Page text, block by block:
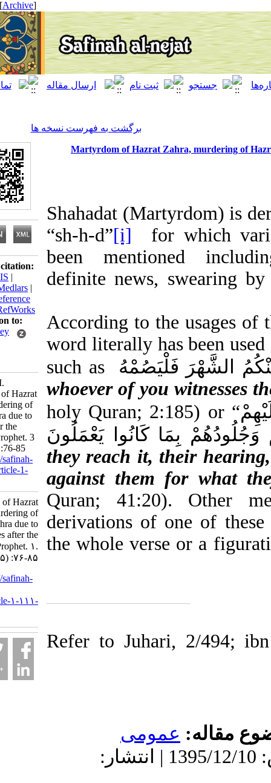
[ English ]
برگشت به فهرست نسخه ها
Martyrdom of Hazrat Zahra,
Shahadat
“sh-h-d”[i] for which
been mentioned
definite news,
According to the
word literally has
such asفَلْیَصُمْهُ
whoever of you
holy Quran; 2:185)
بِمَا کَانُوا یَعْمَلُونَ
they reach it, their
against them for
Quran; 41:20).
derivations of one of
the whole verse or a
Refer to Juhari, 2/
عمومى
دریافت: 1399/9/17 | پذیرش: 1395/12/10 | انتشار:
Download citation:
BibTeX
RIS |
EndNote
Medlars|
ProCite
Manager
Send citation to:
Mendeley
Martyrdom of Hazrat
Zahra, murdering of
Hazrat Zahra due to
injuries after the
demise of Prophet. 3
2017; 2 (5) :76-85
URL:http://safinah-
al-nejat.ir/article-1-
Martyrdom of Hazrat
Zahra, murdering of
Hazrat Zahra due to
injuries after the
demise of Prophet. ۱.
۱۳۹۵; ۲ (۵) :۷۶-۸۵
URL:http://safinah-
nejat.ir/article-۱-۱۱۱-